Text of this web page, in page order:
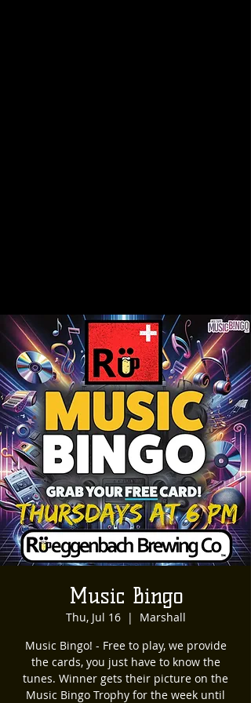
Music Bingo
Thu, Jul 16
  |
Marshall
Music Bingo! - Free to play, we provide
the cards, you just have to know the
tunes. Winner gets their picture on the
Music Bingo Trophy for the week until